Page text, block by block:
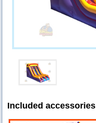
Included accessories